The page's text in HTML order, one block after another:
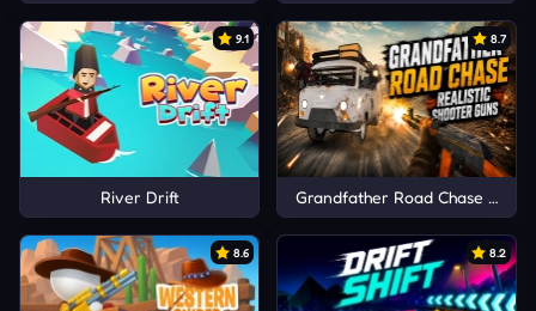
9.1
River Drift
8.7
Grandfather Road Chase
8.6 8.2